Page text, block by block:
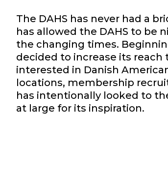
The DAHS has never had a
has allowed the DAHS to be
the changing times.
decided to increase its reach
interested in Danish
locations, membership
has intentionally looked to
at large for its inspiration.